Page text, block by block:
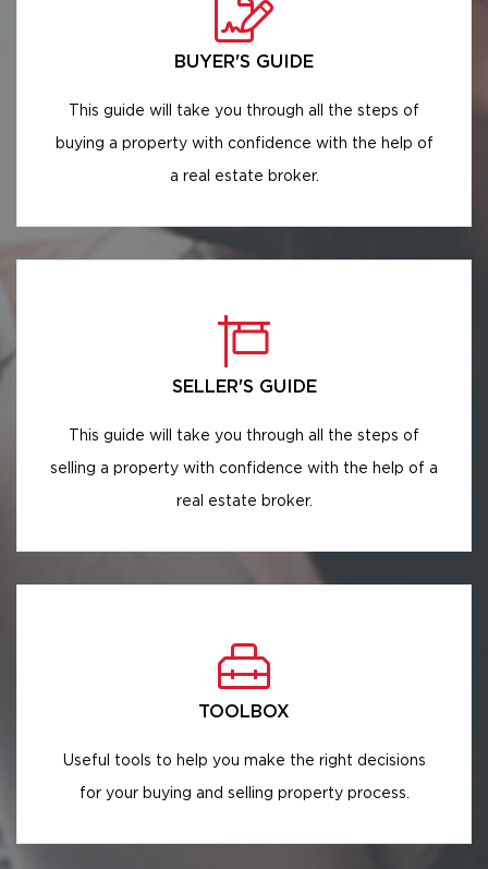
BUYER'S GUIDE
This guide will take you through all the steps of
buying a property with confidence with the help of
a real estate broker.
SELLER'S GUIDE
This guide will take you through all the steps of
selling a property with confidence with the help of a
real estate broker.
TOOLBOX
Useful tools to help you make the right decisions
for your buying and selling property process.